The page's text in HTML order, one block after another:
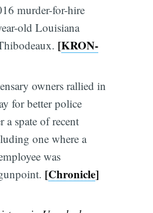
murder-for-hire
old Louisiana
[KRON-
owners rallied in
for better police
a spate of recent
one where a
was
[Chronicle]